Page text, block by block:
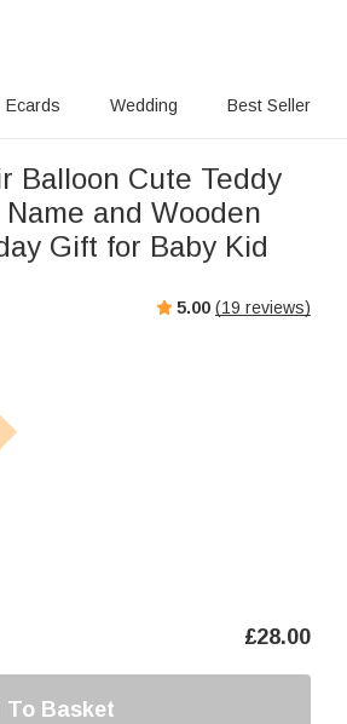
Ecards Wedding Best Seller
Balloon Cute Teddy
and Wooden
Gift for Baby Kid
5.00 (19 reviews)
£28.00
To Basket